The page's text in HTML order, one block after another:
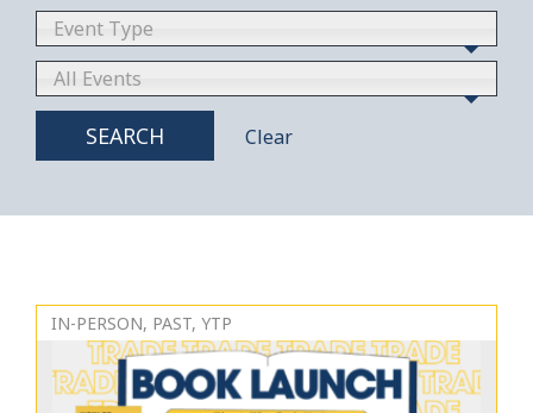
Event Type
All Events
SEARCH Clear
IN-PERSON, PAST, YTP